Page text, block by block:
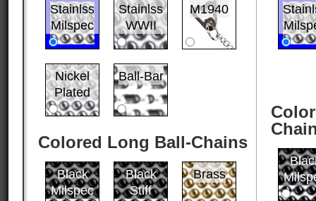
Stainlss
Milspec
Stainlss
WWII
M1940
Nickel
Plated
Ball-Bar
Colored Long Ball-Chains
Black
Milspec
Black
Stiff
Brass